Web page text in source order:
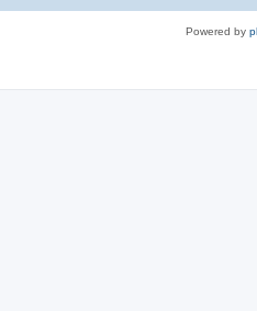
Powered by